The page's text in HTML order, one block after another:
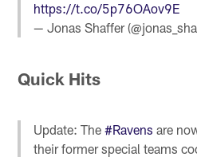
https://t.co/5p76OAov9E
— Jonas Shaffer
Quick Hits
Update: The#Ravens are
their former special teams